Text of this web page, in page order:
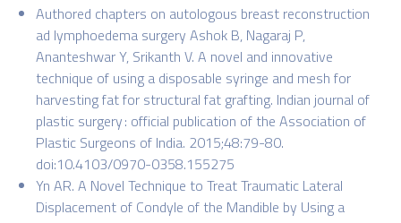
Authored chapters on autologous breast reconstruction
ad lymphoedema surgery Ashok B, Nagaraj P,
Ananteshwar Y, Srikanth V. A novel and innovative
technique of using a disposable syringe and mesh for
harvesting fat for structural fat grafting. Indian journal of
plastic surgery : official publication of the Association of
Plastic Surgeons of India. 2015;48:79-80.
doi:10.4103/0970-0358.155275
Yn AR. A Novel Technique to Treat Traumatic Lateral
Displacement of Condyle of the Mandible by Using a